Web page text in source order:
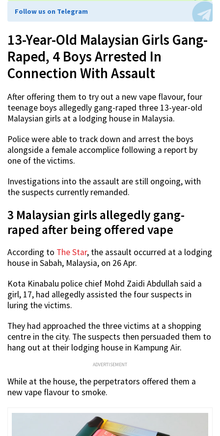
Follow us on Telegram
13-Year-Old Malaysian Girls Gang-
Raped, 4 Boys Arrested In
Connection With Assault
After offering them to try out a new vape flavour, four
teenage boys allegedly gang-raped three 13-year-old
Malaysian girls at a lodging house in Malaysia.
Police were able to track down and arrest the boys
alongside a female accomplice following a report by
one of the victims.
Investigations into the assault are still ongoing, with
the suspects currently remanded.
3 Malaysian girls allegedly gang-
raped after being offered vape
According to The Star, the assault occurred at a lodging
house in Sabah, Malaysia, on 26 Apr.
Kota Kinabalu police chief Mohd Zaidi Abdullah said a
girl, 17, had allegedly assisted the four suspects in
luring the victims.
They had approached the three victims at a shopping
centre in the city. The suspects then persuaded them to
hang out at their lodging house in Kampung Air.
ADVERTISEMENT
While at the house, the perpetrators offered them a
new vape flavour to smoke.